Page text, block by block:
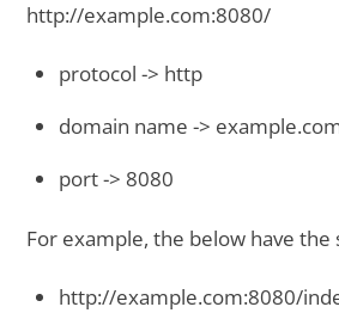
http://example.com:8080/
protocol -> http
domain name ->
port -> 8080
For example, the below have the
http://example.com:8080/